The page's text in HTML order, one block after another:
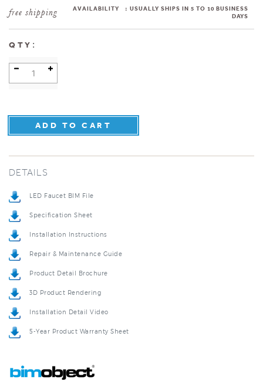
AVAILABILITY : USUALLY SHIPS IN 5 TO 10 BUSINESS
DAYS
QTY :
DETAILS
LED Faucet BIM File
Specification Sheet
Installation Instructions
Repair & Maintenance Guide
Product Detail Brochure
3D Product Rendering
Installation Detail Video
5-Year Product Warranty Sheet